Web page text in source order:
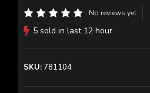
No reviews yet
5 sold in last 12 hour
SKU:781104